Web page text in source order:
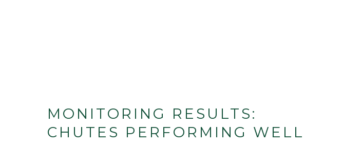
MONITORING RESULTS:
CHUTES PERFORMING WELL